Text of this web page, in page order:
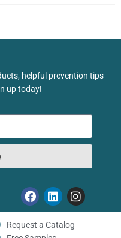
helpful prevention tips
up today!
Request a Catalog